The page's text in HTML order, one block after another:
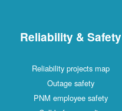
Reliability & Safety
Reliability projects map
Outage safety
PNM employee safety